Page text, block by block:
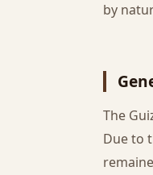
by
The
Due to